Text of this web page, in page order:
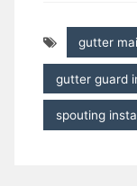
gutter
gutter guard
spouting